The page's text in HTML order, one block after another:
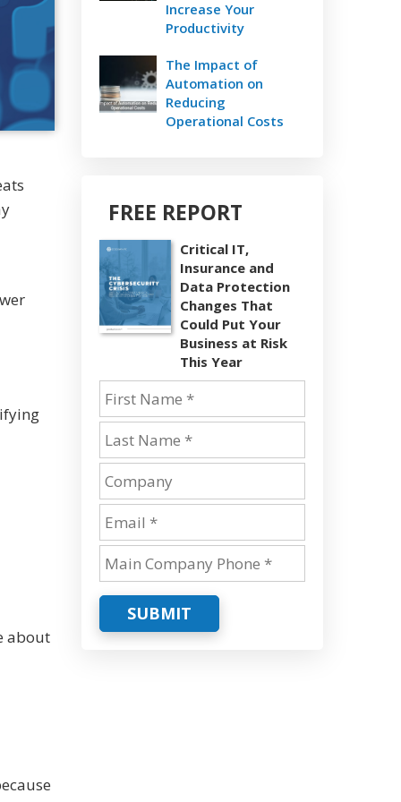
about
Increase Your
Productivity
The Impact of
Automation on
Reducing
Operational Costs
FREE REPORT
Critical IT,
Insurance and
Data Protection
Changes That
Could Put Your
Business at Risk
This Year
SUBMIT